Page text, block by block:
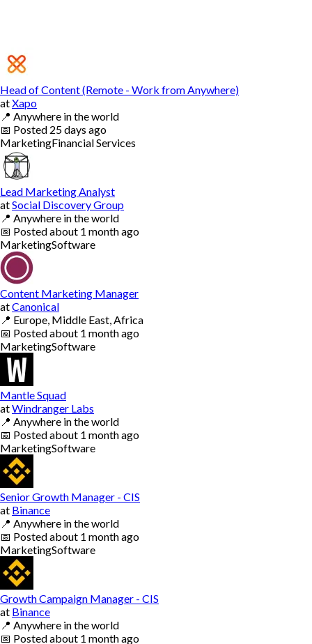
Head of Content (Remote - Work from Anywhere)
atXapo
📍 Anywhere in the world
📅 Posted 25 days ago
MarketingFinancial Services
Lead Marketing Analyst
atSocial Discovery Group
📍 Anywhere in the world
📅 Postedabout 1 month ago
MarketingSoftware
Content Marketing Manager
atCanonical
📍 Europe, Middle East, Africa
📅 Postedabout 1 month ago
MarketingSoftware
Mantle Squad
atWindranger Labs
📍 Anywhere in the world
📅 Postedabout 1 month ago
MarketingSoftware
Senior Growth Manager - CIS
at Binance
📍 Anywhere in the world
📅 Postedabout 1 month ago
MarketingSoftware
Growth Campaign Manager - CIS
at Binance
📍 Anywhere in the world
📅 Postedabout 1 month ago